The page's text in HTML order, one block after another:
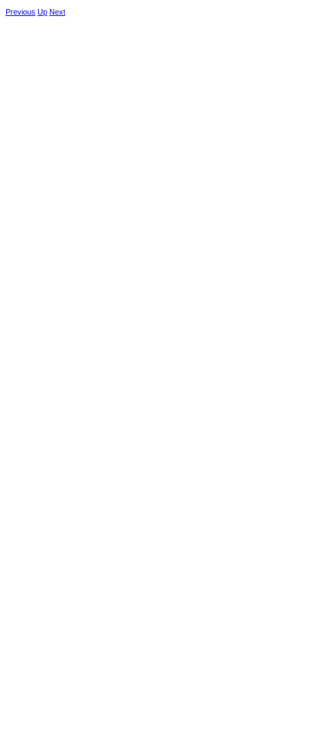
Previous Up Next